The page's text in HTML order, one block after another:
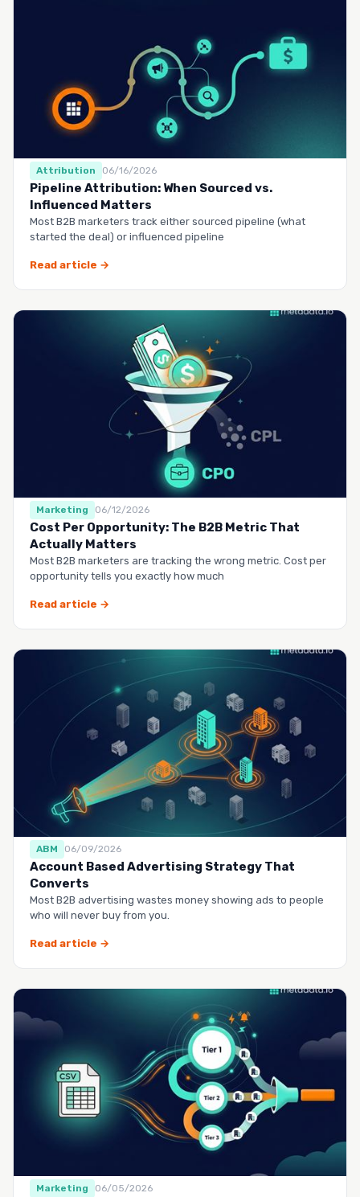
Attribution 06/16/2026
Pipeline Attribution: When Sourced vs.
Influenced Matters
Most B2B marketers track either sourced pipeline (what
started the deal) or influenced pipeline
Read article →
Marketing 06/12/2026
Cost Per Opportunity: The B2B Metric That
Actually Matters
Most B2B marketers are tracking the wrong metric. Cost per
opportunity tells you exactly how much
Read article →
ABM 06/09/2026
Account Based Advertising Strategy That
Converts
Most B2B advertising wastes money showing ads to people
who will never buy from you.
Read article →
Marketing 06/05/2026